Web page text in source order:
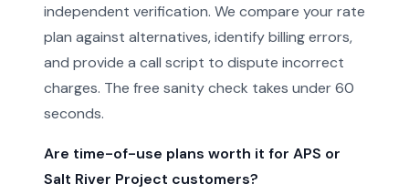
independent verification. We compare your rate
plan against alternatives, identify billing errors,
and provide a call script to dispute incorrect
charges. The free sanity check takes under 60
seconds.
Are time-of-use plans worth it for APS or
Salt River Project customers?